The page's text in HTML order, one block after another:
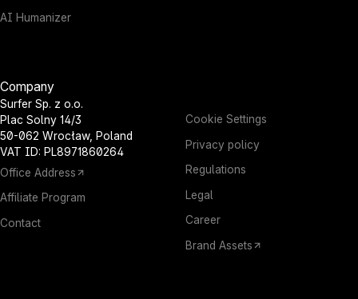
Company
Surfer Sp. z o.o.
Plac Solny 14/3
50-062 Wrocław, Poland
VAT ID: PL8971860264
Office Address
Affiliate Program
Contact
AI Humanizer
Cookie Settings
Privacy policy
Regulations
Legal
Career
Brand Assets